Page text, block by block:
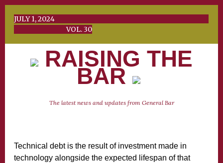
JULY 1, 2024
VOL. 30
RAISING THE
BAR
The latest news and updates from General Bar
Technical debt is the result of investment made in
technology alongside the expected lifespan of that